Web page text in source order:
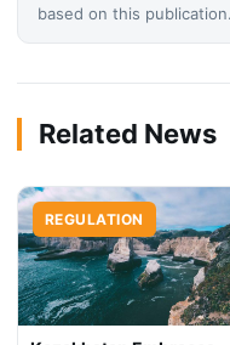
based on this publication.
Related News
REGULATION